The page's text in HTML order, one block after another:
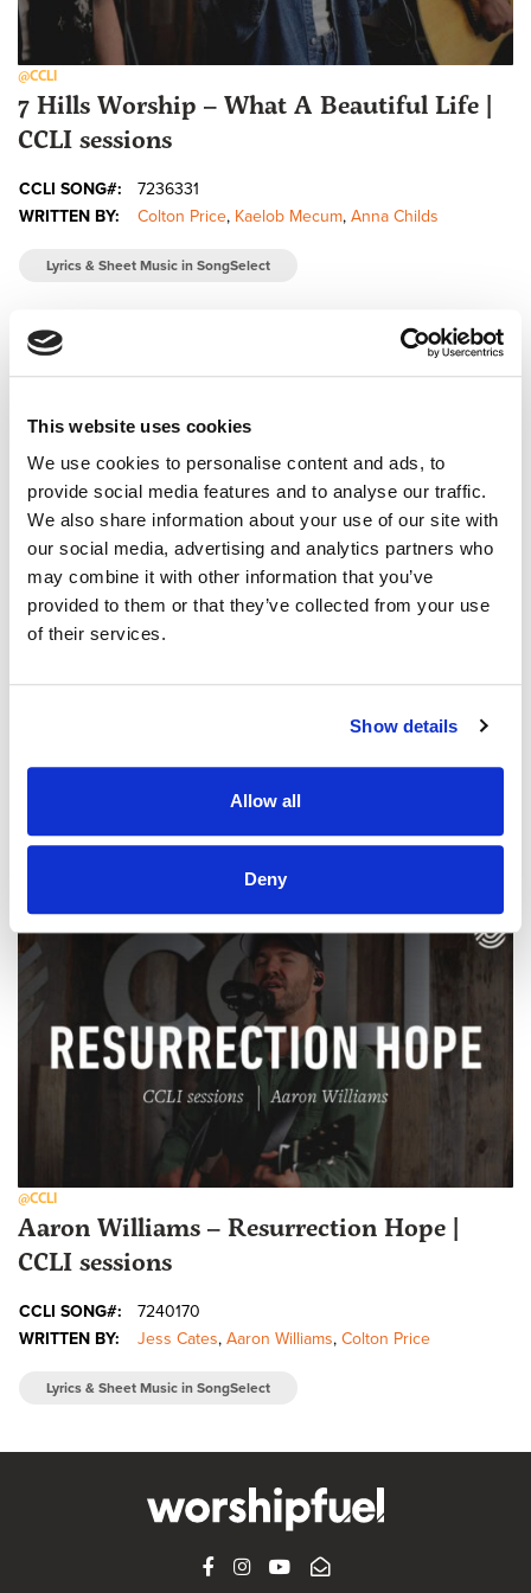
This website uses cookies
We use cookies to personalise content and ads, to
provide social media features and to analyse our traffic.
We also share information about your use of our site with
our social media, advertising and analytics partners who
may combine it with other information that you’ve
provided to them or that they’ve collected from your use
of their services.
Show details
Allow all
Deny
@CCLI
7 Hills Worship – What A Beautiful Life |
CCLI sessions
CCLI SONG#:
7236331
WRITTEN BY:
Colton Price, Kaelob Mecum, Anna Childs
Lyrics & Sheet Music in SongSelect
7 Hills Worship – No Way | CCLI sessions
Lyrics & Sheet Music in SongSelect
@CCLI
Aaron Williams – Resurrection Hope |
CCLI sessions
CCLI SONG#:
7240170
WRITTEN BY:
Jess Cates, Aaron Williams, Colton Price
Lyrics & Sheet Music in SongSelect
FACEBOOK
INSTAGRAM
YOUTUBESUBSCRIBE